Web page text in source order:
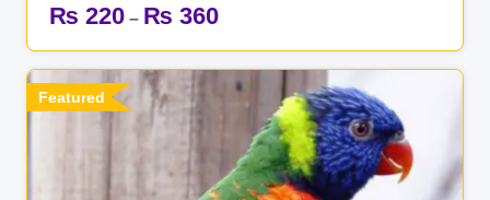
₨ 220 – ₨ 360
Featured